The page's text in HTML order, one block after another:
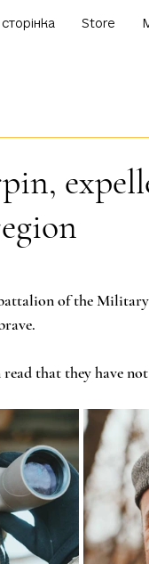
Store
of the Military
that they have